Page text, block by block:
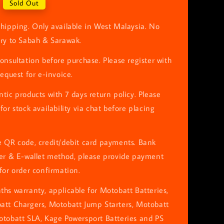
Sold Out
Only available in West Malaysia. No
to Sabah & Sarawak.
before purchase. Please register with
for e-invoice.
products with 7 days return policy. Please
stock availability via chat before placing
QR code, credit/debit card payments. Bank
& E-wallet method, please provide payment
order confirmation.
warranty, applicable for Motobatt Batteries,
Chargers, Motobatt Jump Starters, Motobatt
SLA, Kage Powersport Batteries and PS